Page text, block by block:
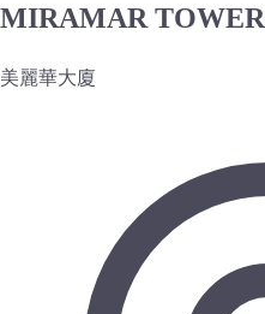
MIRAMAR TOWER
美麗華大廈